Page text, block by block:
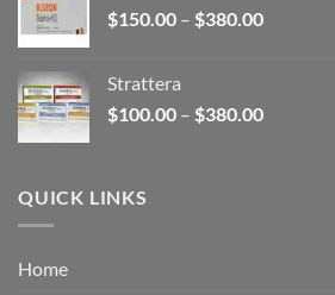
$340.00
$150.00 – $380.00Price
$380.00
Strattera
$100.00 – $380.00Price
QUICK LINKS
Home